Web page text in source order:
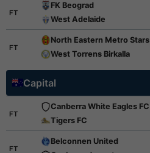
FT
FK Beograd
West Adelaide
FT
North Eastern Metro Stars
West Torrens Birkalla
Capital
FT
Canberra White Eagles FC
Tigers FC
FT
Belconnen United